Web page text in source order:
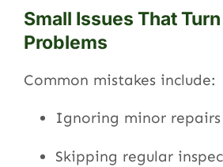
Small Issues That
Problems
Common mistakes include:
Ignoring minor repairs
Skipping regular